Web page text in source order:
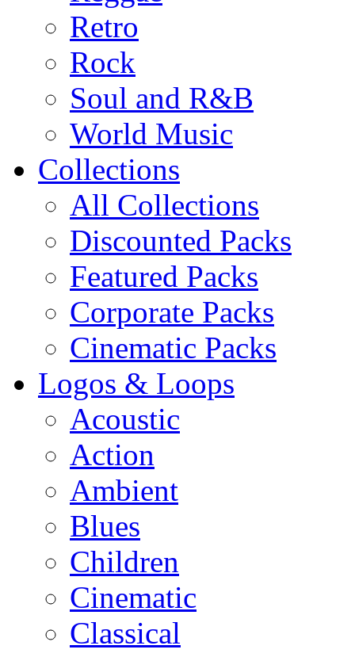
Retro
Rock
Soul and R&B
World Music
Collections
All Collections
Discounted Packs
Featured Packs
Corporate Packs
Cinematic Packs
Logos & Loops
Acoustic
Action
Ambient
Blues
Children
Cinematic
Classical